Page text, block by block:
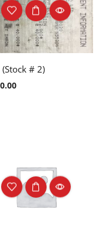
# 2)